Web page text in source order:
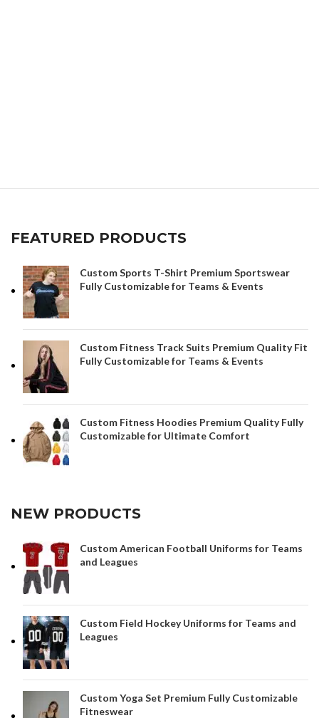
FEATURED PRODUCTS
Custom Sports T-Shirt Premium Sportswear
Fully Customizable for Teams & Events
Custom Fitness Track Suits Premium Quality Fit
Fully Customizable for Teams & Events
Custom Fitness Hoodies Premium Quality Fully
Customizable for Ultimate Comfort
NEW PRODUCTS
Custom American Football Uniforms for Teams
and Leagues
Custom Field Hockey Uniforms for Teams and
Leagues
Custom Yoga Set Premium Fully Customizable
Fitneswear